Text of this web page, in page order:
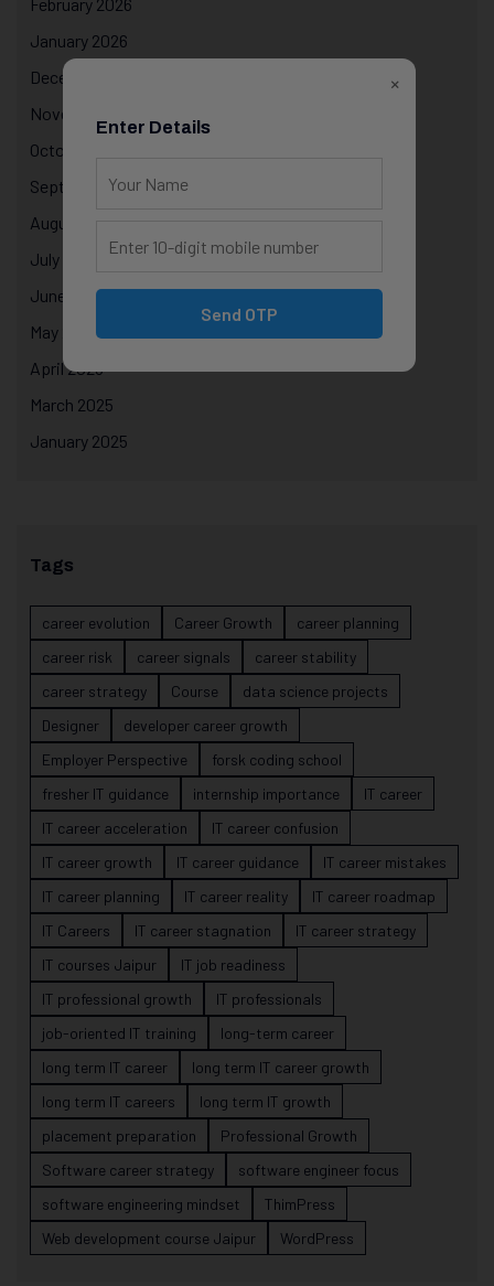
January 2026
December 2025
November 2025
October 2025
September 2025
August 2025
July 2025
June 2025
May 2025
April 2025
March 2025
January 2025
Tags
career evolution Career Growth
career planning
career risk
career signals
career stability
career strategy
Course
data science projects
Designer
developer career growth
Employer Perspective
forsk coding school
fresher IT guidance
internship importance
IT career
IT career acceleration
IT career confusion
IT career growth
IT career guidance
IT career mistakes
IT career planning
IT career reality
IT career roadmap
IT Careers
IT career stagnation
IT career strategy
IT courses Jaipur
IT job readiness
IT professional growth
IT professionals
job-oriented IT training
long-term career
long term IT career
long term IT career growth
long term IT careers
long term IT growth
placement preparation
Professional Growth
Software career strategy
software engineer focus
software engineering mindset
ThimPress
Web development course Jaipur
WordPress
×
Enter Details
Send OTP